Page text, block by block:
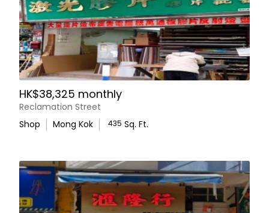
HK$38,325 monthly
Reclamation Street
Shop
Mong Kok 435 Sq. Ft.